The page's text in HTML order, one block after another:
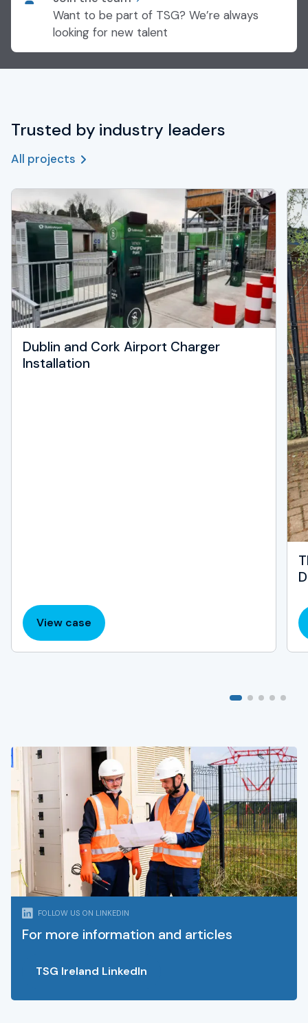
Want to be part of TSG? We’re always
looking for new talent
Trusted by industry leaders
All projects
Dublin and Cork Airport Charger
Installation
View case
Dublin
and
FOLLOW US ON LINKEDIN
For more information and articles
TSG Ireland LinkedIn